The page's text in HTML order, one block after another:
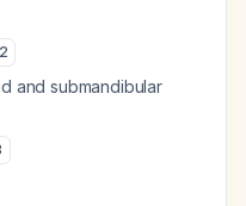
2
and submandibular